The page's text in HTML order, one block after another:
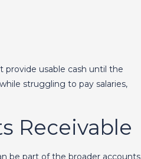
provide usable cash until the
struggling to pay salaries,
Receivable
be part of the broader accounts